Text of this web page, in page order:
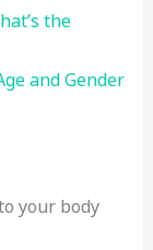
the
and Gender
your body